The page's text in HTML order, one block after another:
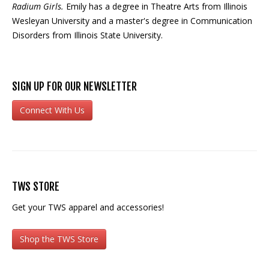
Radium Girls. Emily has a degree in Theatre Arts from Illinois
Wesleyan University and a master's degree in Communication
Disorders from Illinois State University.
SIGN UP FOR OUR NEWSLETTER
Connect With Us
TWS STORE
Get your TWS apparel and accessories!
Shop the TWS Store